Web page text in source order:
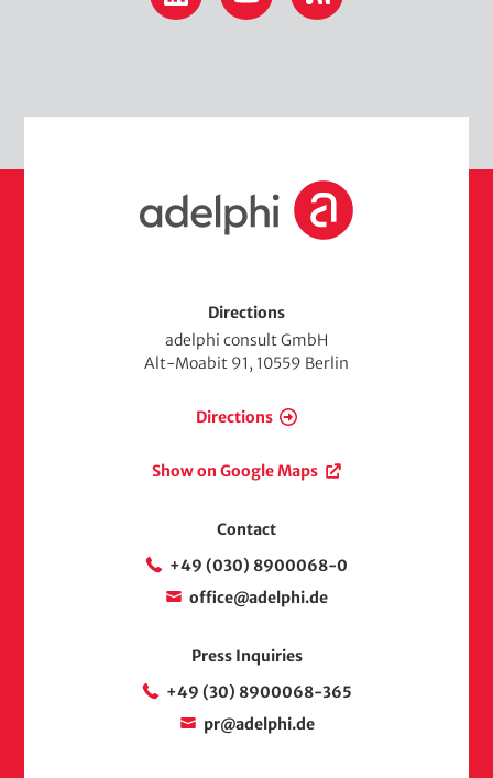
o
m
Directions
adelphi consult GmbH
Alt-Moabit 91, 10559 Berlin
Directions
Show on Google Maps
Contact
+49 (030) 8900068-0
office@adelphi.de
Press Inquiries
+49 (30) 8900068-365
pr@adelphi.de